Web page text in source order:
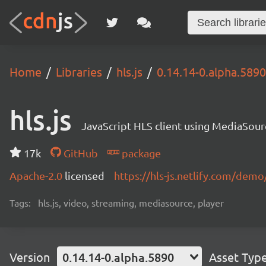
Home Libraries hls.js 0.14.14-0.alpha.5890
hls.js JavaScript HLS client using
17k GitHub
package
Apache-2.0 licensed https://hls-js.netlify.com/
Tags: hls.js, video, streaming, mediasource, player
Version 0.14.14-0.alpha.5890 Asset